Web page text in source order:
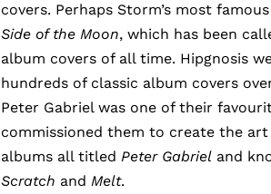
covers. Perhaps Storm’s most
Side of the Moon, which has been
album covers of all time. Hipgnosis
hundreds of classic album covers
Peter Gabriel was one of their
commissioned them to create the
albums all titled Peter Gabrieland
Scratch and Melt.